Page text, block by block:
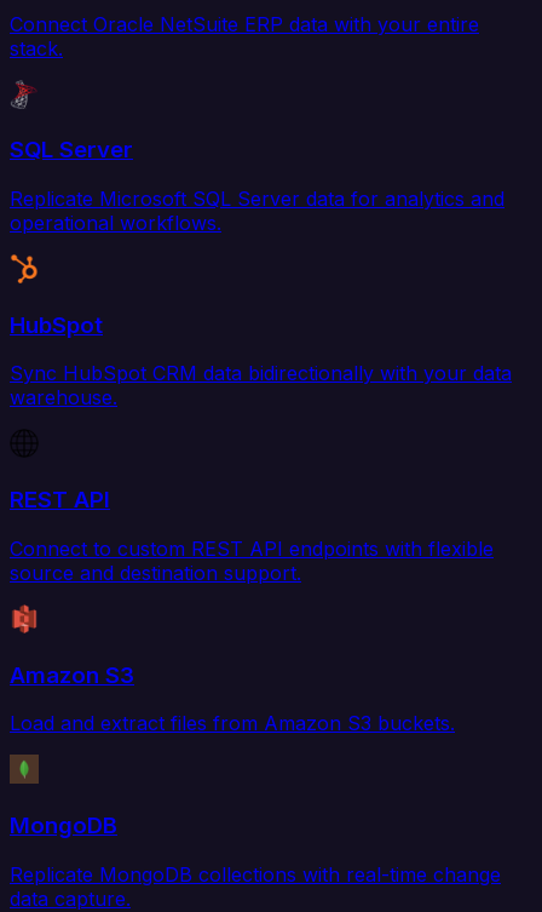
Connect Oracle NetSuite ERP data with your entire
stack.
SQL Server
Replicate Microsoft SQL Server data for analytics and
operational workflows.
HubSpot
Sync HubSpot CRM data bidirectionally with your data
warehouse.
REST API
Connect to custom REST API endpoints with flexible
source and destination support.
Amazon S3
Load and extract files from Amazon S3 buckets.
MongoDB
Replicate MongoDB collections with real-time change
data capture.